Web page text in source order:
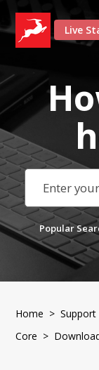
Live
Popular
Home >Support
Core >